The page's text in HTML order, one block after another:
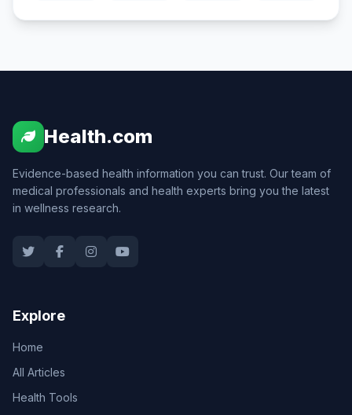
Health.com
Evidence-based health information you can trust. Our team of
medical professionals and health experts bring you the latest
in wellness research.
Explore
Home
All Articles
Health Tools